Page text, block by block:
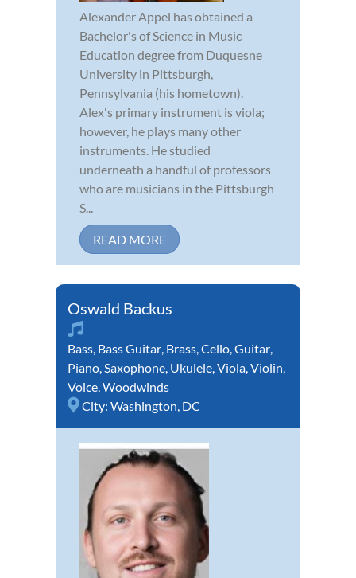
Alexander Appel has obtained a
Bachelor's of Science in Music
Education degree from Duquesne
University in Pittsburgh,
Pennsylvania (his hometown).
Alex's primary instrument is viola;
however, he plays many other
instruments. He studied
underneath a handful of professors
who are musicians in the Pittsburgh
S...
READ MORE
Oswald Backus
Bass, Bass Guitar, Brass,Cello,Guitar,
Piano,Saxophone, Ukulele,Viola,Violin,
Voice,Woodwinds
City: Washington, DC